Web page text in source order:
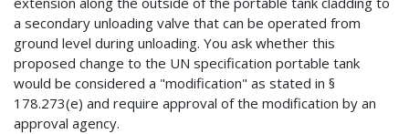
a secondary unloading valve that can be operated from
ground level during unloading. You ask whether this
proposed change to the UN specification portable tank
would be considered a "modification" as stated in §
178.273(e) and require approval of the modification by an
approval agency.